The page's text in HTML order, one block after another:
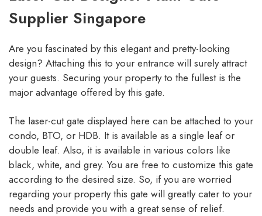
Supplier Singapore
Are you fascinated by this elegant and pretty-looking
design? Attaching this to your entrance will surely attract
your guests. Securing your property to the fullest is the
major advantage offered by this gate.
The laser-cut gate displayed here can be attached to your
condo, BTO, or HDB. It is available as a single leaf or
double leaf. Also, it is available in various colors like
black, white, and grey. You are free to customize this gate
according to the desired size. So, if you are worried
regarding your property this gate will greatly cater to your
needs and provide you with a great sense of relief.